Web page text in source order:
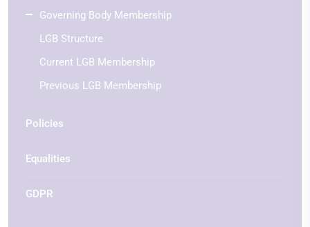
Governing Body Membership
LGB Structure
Current LGB Membership
Previous LGB Membership
Policies
Equalities
GDPR